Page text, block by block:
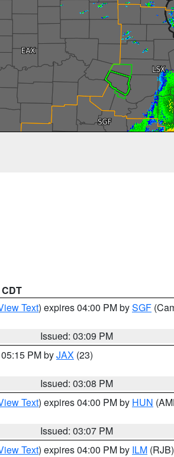
Text) expires 04:00 PM bySGF
Issued: 03:09 PM
PM byJAX (23)
Issued: 03:08 PM
Text) expires 04:00 PM by HUN
Issued: 03:07 PM
Text) expires 04:00 PM by ILM (RJB)